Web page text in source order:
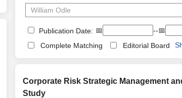
Publication Date: 📅
--📅
Complete Matching
Editorial Board
Corporate Risk Strategic Management
Study